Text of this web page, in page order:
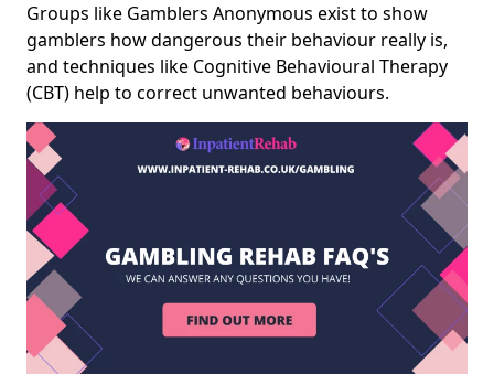
Groups like Gamblers Anonymous exist to show
gamblers how dangerous their behaviour really is,
and techniques like Cognitive Behavioural Therapy
(CBT) help to correct unwanted behaviours.